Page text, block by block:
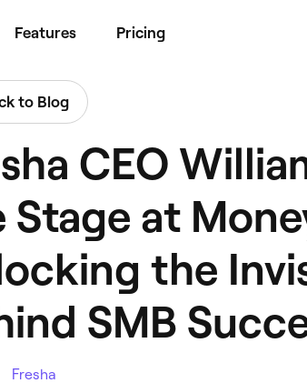
Features Pricing
to Blog
CEO
Stage at
the
SMB
Fresha